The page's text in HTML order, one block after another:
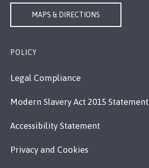
MAPS & DIRECTIONS
POLICY
Legal Compliance
Modern Slavery Act 2015 Statement
Accessibility Statement
Privacy and Cookies